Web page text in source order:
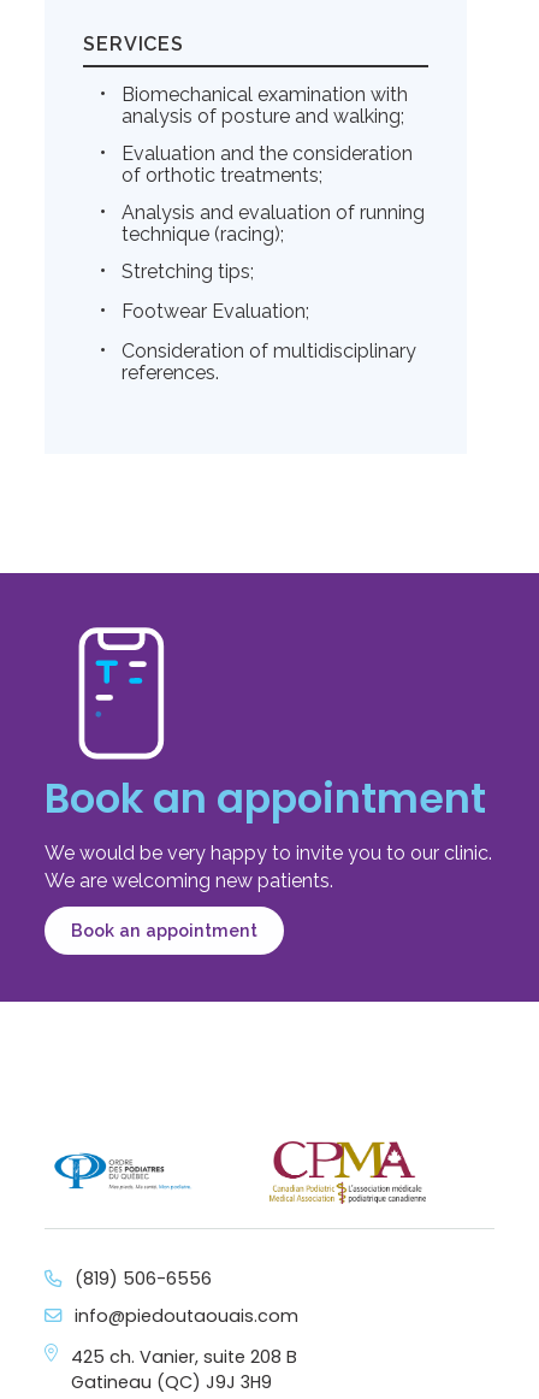
SERVICES
Biomechanical examination with
analysis of posture and walking;
Evaluation and the consideration
of orthotic treatments;
Analysis and evaluation of running
technique (racing);
Stretching tips;
Footwear Evaluation;
Consideration of multidisciplinary
references.
Book an appointment
We would be very happy to invite you to our clinic.
We are welcoming new patients.
Book an appointment
(819) 506-6556
info@piedoutaouais.com
425 ch. Vanier, suite 208 B
Gatineau (QC) J9J 3H9